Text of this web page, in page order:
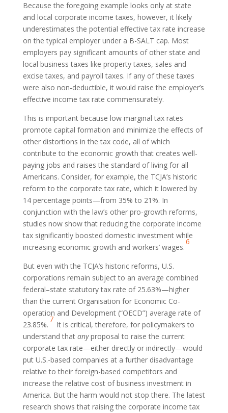
Because the foregoing example looks only at state
and local corporate income taxes, however, it likely
underestimates the potential effective tax rate increase
on the typical employer under a B-SALT cap. Most
employers pay significant amounts of other state and
local business taxes like property taxes, sales and
excise taxes, and payroll taxes. If any of these taxes
were also non-deductible, it would raise the employer’s
effective income tax rate commensurately.
This is important because low marginal tax rates
promote capital formation and minimize the effects of
other distortions in the tax code, all of which
contribute to the economic growth that creates well-
paying jobs and raises the standard of living for all
Americans. Consider, for example, the TCJA’s historic
reform to the corporate tax rate, which it lowered by
14 percentage points—from 35% to 21%. In
conjunction with the law’s other pro-growth reforms,
studies now show that reducing the corporate income
tax significantly boosted domestic investment while
increasing economic growth and workers’ wages.
6
But even with the TCJA’s historic reforms, U.S.
corporations remain subject to an average combined
federal–state statutory tax rate of 25.63%—higher
than the current Organisation for Economic Co-
operation and Development (“OECD”) average rate of
23.85%.
7
It is critical, therefore, for policymakers to
understand that anyproposal to raise the current
corporate tax rate—either directly or indirectly—would
put U.S.-based companies at a further disadvantage
relative to their foreign-based competitors and
increase the relative cost of business investment in
America. But the harm would not stop there. The latest
research shows that raising the corporate income tax